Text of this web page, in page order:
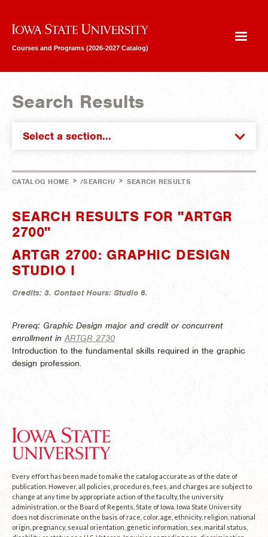
Iowa State University
Courses and Programs (2026-2027 Catalog)
Search Results
Select a section...
CATALOG HOME > /SEARCH/ > SEARCH RESULTS
SEARCH RESULTS FOR "ARTGR
2700"
ARTGR 2700: GRAPHIC DESIGN
STUDIO I
Credits: 3. Contact Hours: Studio 6.
Prereq: Graphic Design major and credit or concurrent
enrollment in ARTGR 2730
Introduction to the fundamental skills required in the graphic
design profession.
Every effort has been made to make the catalog accurate as of the date of
publication. However, all policies, procedures, fees, and charges are subject to
change at any time by appropriate action of the faculty, the university
administration, or the Board of Regents, State of Iowa. Iowa State University
does not discriminate on the basis of race, color, age, ethnicity, religion, national
origin, pregnancy, sexual orientation, genetic information, sex, marital status,